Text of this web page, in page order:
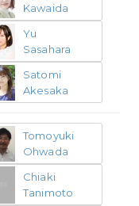
Kawaida
Yu
Sasahara
Satomi
Akesaka
Tomoyuki
Ohwada
Chiaki
Tanimoto